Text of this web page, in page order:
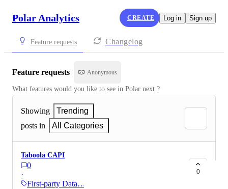
Polar Analytics CREATE Log in Sign up
Feature requests Changelog
Feature requests Anonymous
What features would you like to see in Polar next ?
Showing
Trending
posts in
All Categories
Taboola CAPI
0
·
First-party Data…
0